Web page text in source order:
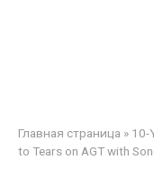
Главная страница » 10-
to Tears on AGT with